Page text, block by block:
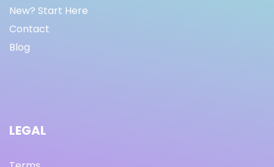
New? Start Here
Contact
Blog
LEGAL